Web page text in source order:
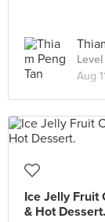
Aug
Ice Jelly Fruit
& Hot Dessert.